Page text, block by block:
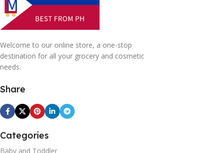
Welcome to our online store, a one-stop
destination for all your grocery and cosmetic
needs.
Share
Categories
Baby and Toddler